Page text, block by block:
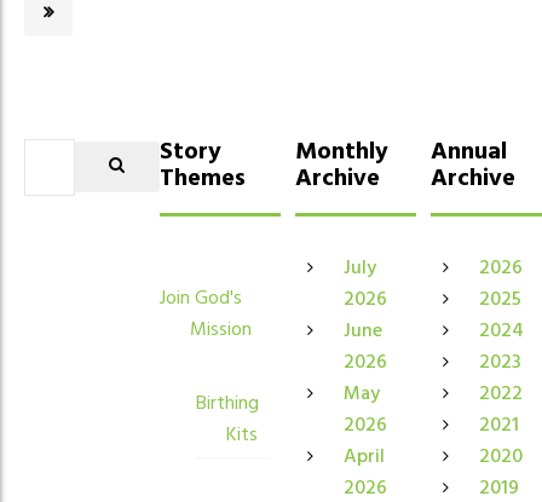
Story
Themes
Join God's
Mission
Birthing
Kits
Monthly
Archive
July
2026
June
2026
May
2026
April
2026
Annual
Archive
2026
2025
2024
2023
2022
2021
2020
2019